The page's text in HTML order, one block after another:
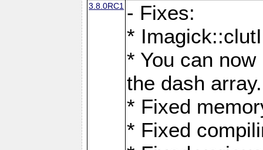
3.8.0RC1 - Fixes:
*
* You can
the dash array.
* Fixed
* Fixed